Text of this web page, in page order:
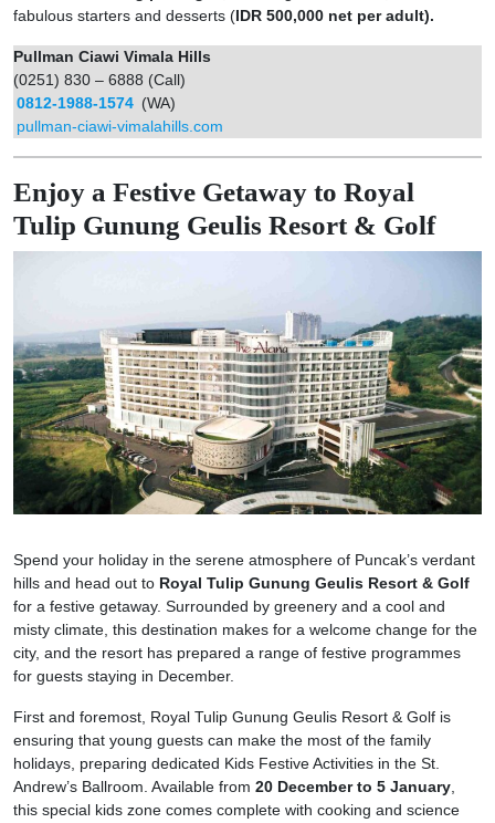
fabulous starters and desserts (IDR 500,000 net per adult).
Pullman Ciawi Vimala Hills
(0251) 830 – 6888 (Call)
0812-1988-1574 (WA)
pullman-ciawi-vimalahills.com
Enjoy a Festive Getaway to Royal
Tulip Gunung Geulis Resort & Golf
Spend your holiday in the serene atmosphere of Puncak’s verdant
hills and head out to Royal Tulip Gunung Geulis Resort & Golf
for a festive getaway. Surrounded by greenery and a cool and
misty climate, this destination makes for a welcome change for the
city, and the resort has prepared a range of festive programmes
for guests staying in December.
First and foremost, Royal Tulip Gunung Geulis Resort & Golf is
ensuring that young guests can make the most of the family
holidays, preparing dedicated Kids Festive Activities in the St.
Andrew’s Ballroom. Available from 20 December to 5 January,
this special kids zone comes complete with cooking and science